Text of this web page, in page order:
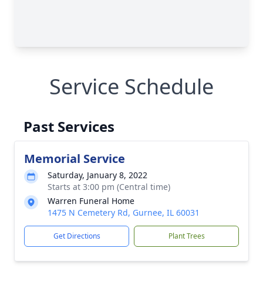
Service Schedule
Past Services
Memorial Service
Saturday, January 8, 2022
Starts at 3:00 pm (Central time)
Warren Funeral Home
1475 N Cemetery Rd, Gurnee, IL 60031
Get Directions Plant Trees